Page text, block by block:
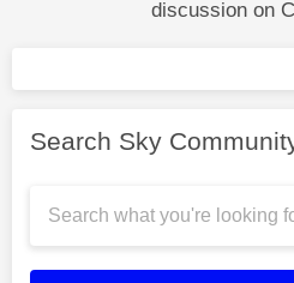
discussion on
Search Sky